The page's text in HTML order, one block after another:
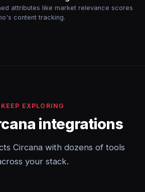
attributes like market relevance scores
content tracking.
KEEP EXPLORING
integrations
Circana with dozens of tools
your stack.